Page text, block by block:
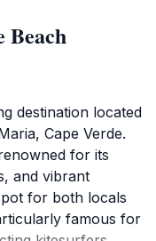
Beach
destination located
Cape Verde.
for its
and vibrant
for both locals
famous for